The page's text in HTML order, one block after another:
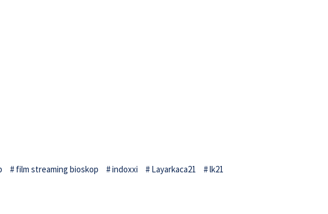
film streaming bioskop indoxxi Layarkaca21
lk21